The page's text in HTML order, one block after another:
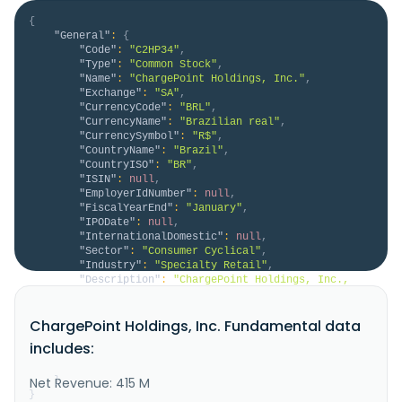
{
"General" :
{
"Code" : "C2HP34" ,
"Type" : "Common Stock" ,
"Name" : "ChargePoint Holdings, Inc." ,
"Exchange" : "SA" ,
"CurrencyCode" : "BRL" ,
"CurrencyName" : "Brazilian real" ,
"CurrencySymbol" : "R$" ,
"CountryName" : "Brazil" ,
"CountryISO" : "BR" ,
"ISIN" : null,
"EmployerIdNumber" : null,
"FiscalYearEnd" : "January" ,
"IPODate" : null,
"InternationalDomestic" : null,
"Sector" : "Consumer Cyclical" ,
"Industry" : "Specialty Retail" ,
"Description" :
"ChargePoint Holdings, Inc.,
United States and internationally. The company offers
a range of networked charging systems; charger
management system, support, and e-mobility service
}
}
ChargePoint Holdings, Inc. Fundamental data
includes:
Net Revenue: 415 M